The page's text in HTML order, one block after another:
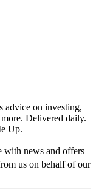
advice on investing,
Delivered daily.
Up.
with news and offers
us on behalf of our